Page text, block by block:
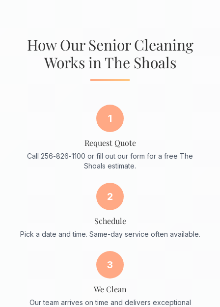
How Our Senior Cleaning
Works in The Shoals
1
Request Quote
Call 256-826-1100 or fill out our form for a free The
Shoals estimate.
2
Schedule
Pick a date and time. Same-day service often available.
3
We Clean
Our team arrives on time and delivers exceptional